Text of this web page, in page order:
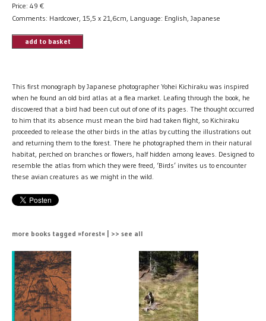
Price: 49 €
Comments: Hardcover, 15,5 x 21,6cm, Language: English, Japanese
add to basket
This first monograph by Japanese photographer Yohei Kichiraku was inspired
when he found an old bird atlas at a flea market. Leafing through the book, he
discovered that a bird had been cut out of one of its pages. The thought occurred
to him that its absence must mean the bird had taken flight, so Kichiraku
proceeded to release the other birds in the atlas by cutting the illustrations out
and returning them to the forest. There he photographed them in their natural
habitat, perched on branches or flowers, half hidden among leaves. Designed to
resemble the atlas from which they were freed, ‘Birds’ invites us to encounter
these avian creatures as we might in the wild.
more books tagged »forest« | >> see all